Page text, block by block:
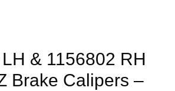
& 1156802 RH
Brake Calipers –